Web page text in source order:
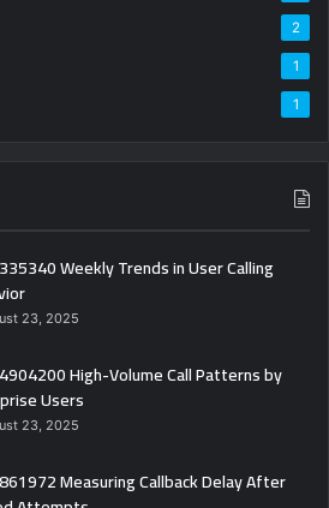
2
1
1
Weekly Trends in User Calling
23, 2025
High-Volume Call Patterns by
Users
23, 2025
Measuring Callback Delay After